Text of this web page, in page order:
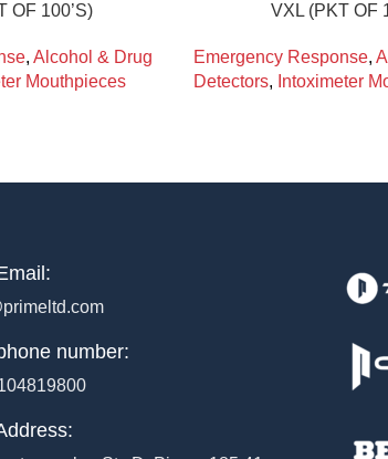
OF 100’S)
, Alcohol & Drug
Mouthpieces
VXL (PKT OF
Emergency Response,
Detectors, Intoximeter
number: